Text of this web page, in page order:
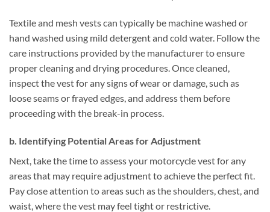
Textile and mesh vests can typically be machine washed or
hand washed using mild detergent and cold water. Follow the
care instructions provided by the manufacturer to ensure
proper cleaning and drying procedures. Once cleaned,
inspect the vest for any signs of wear or damage, such as
loose seams or frayed edges, and address them before
proceeding with the break-in process.
b. Identifying Potential Areas for Adjustment
Next, take the time to assess your motorcycle vest for any
areas that may require adjustment to achieve the perfect fit.
Pay close attention to areas such as the shoulders, chest, and
waist, where the vest may feel tight or restrictive.